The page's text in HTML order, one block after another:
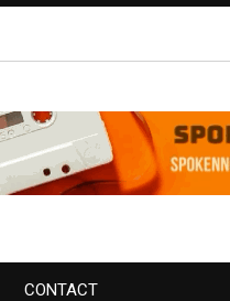
CONTACT